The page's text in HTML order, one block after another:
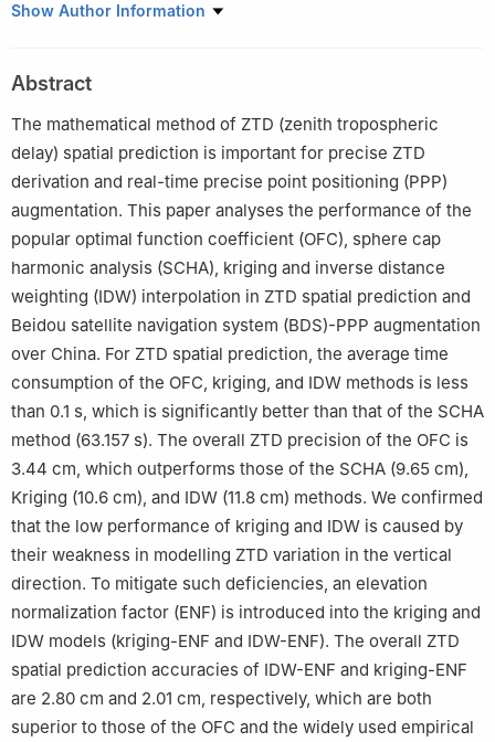
a GNSS Research Center, Wuhan University, Wuhan 430079,
Sciences, Shanghai 200030, China
c
School of Geodesy and Geomatics, Wuhan University, Wuhan
430079, China
Special Issue: GNSS Technology and Application.
Peer review under responsibility of Editorial Committee of CJA
Show Author Information
Abstract
The mathematical method of ZTD (zenith tropospheric
delay) spatial prediction is important for precise ZTD
derivation and real-time precise point positioning (PPP)
augmentation. This paper analyses the performance of the
popular optimal function coefficient (OFC), sphere cap
harmonic analysis (SCHA), kriging and inverse distance
weighting (IDW) interpolation in ZTD spatial prediction and
Beidou satellite navigation system (BDS)-PPP augmentation
over China. For ZTD spatial prediction, the average time
consumption of the OFC, kriging, and IDW methods is less
than 0.1 s, which is significantly better than that of the SCHA
method (63.157 s). The overall ZTD precision of the OFC is
3.44 cm, which outperforms those of the SCHA (9.65 cm),
Kriging (10.6 cm), and IDW (11.8 cm) methods. We confirmed
that the low performance of kriging and IDW is caused by
their weakness in modelling ZTD variation in the vertical
direction. To mitigate such deficiencies, an elevation
normalization factor (ENF) is introduced into the kriging and
IDW models (kriging-ENF and IDW-ENF). The overall ZTD
spatial prediction accuracies of IDW-ENF and kriging-ENF
are 2.80 cm and 2.01 cm, respectively, which are both
superior to those of the OFC and the widely used empirical